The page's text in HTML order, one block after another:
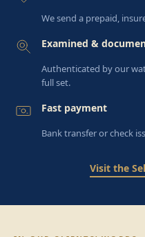
We send a prepaid,
Examined &
Authenticated by our
full set.
Fast payment
Bank transfer or check
Visit the